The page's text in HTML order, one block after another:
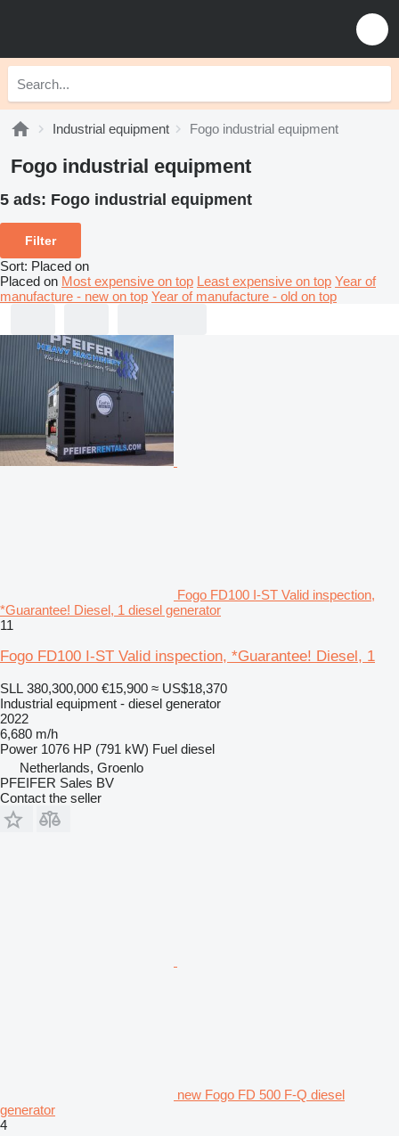
Industrial equipment Fogo industrial equipment
Fogo industrial equipment
5 ads: Fogo industrial equipment
Filter
Sort: Placed on
Placed on Most expensive on top Least expensive on top Year of
manufacture - new on top Year of manufacture - old on top
Fogo FD100 I-ST Valid inspection,
*Guarantee! Diesel, 1 diesel generator
11
Fogo FD100 I-ST Valid inspection, *Guarantee! Diesel, 1
SLL 380,300,000 €15,900 ≈ US$18,370
Industrial equipment - diesel generator
2022
6,680 m/h
Power 1076 HP (791 kW) Fuel diesel
Netherlands, Groenlo
PFEIFER Sales BV
Contact the seller
new Fogo FD 500 F-Q diesel
generator
4